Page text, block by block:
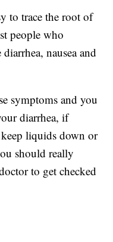
to trace the root of
people who
nausea and
symptoms and you
diarrhea, if
keep liquids down or
should really
to get checked